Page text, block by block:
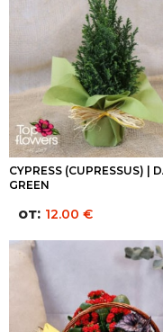
CYPRESS (CUPRESSUS) |
GREEN
от: 12.00 €